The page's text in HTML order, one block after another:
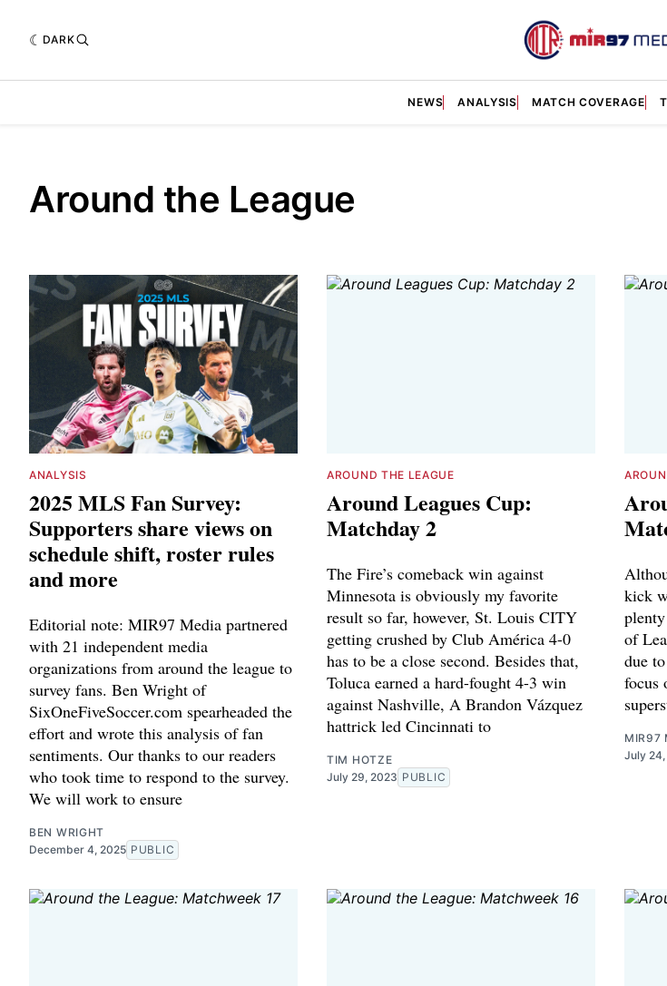
DARK
NEWS ANALYSIS MATCH COVERAGE
Around the League
ANALYSIS
2025 MLS Fan Survey:
Supporters share views on
schedule shift, roster rules
and more
Editorial note: MIR97 Media partnered
with 21 independent media
organizations from around the league to
survey fans. Ben Wright of
SixOneFiveSoccer.com spearheaded the
effort and wrote this analysis of fan
sentiments. Our thanks to our readers
who took time to respond to the survey.
We will work to ensure
BEN WRIGHT
December 4, 2025 PUBLIC
AROUND THE LEAGUE
Around Leagues Cup:
Matchday 2
The Fire’s comeback win against
Minnesota is obviously my favorite
result so far, however, St. Louis CITY
getting crushed by Club América 4-0
has to be a close second. Besides that,
Toluca earned a hard-fought 4-3 win
against Nashville, A Brandon Vázquez
hattrick led Cincinnati to
TIM HOTZE
July 29, 2023 PUBLIC
kick
of
due
focus
MIR97
July